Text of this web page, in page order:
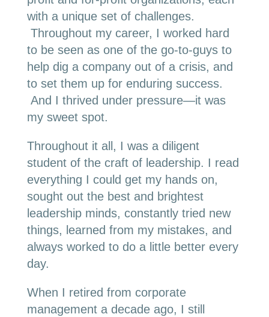
with a unique set of challenges.
Throughout my career, I worked hard
to be seen as one of the go-to-guys to
help dig a company out of a crisis, and
to set them up for enduring success.
And I thrived under pressure—it was
my sweet spot.
Throughout it all, I was a diligent
student of the craft of leadership. I read
everything I could get my hands on,
sought out the best and brightest
leadership minds, constantly tried new
things, learned from my mistakes, and
always worked to do a little better every
day.
When I retired from corporate
management a decade ago, I still